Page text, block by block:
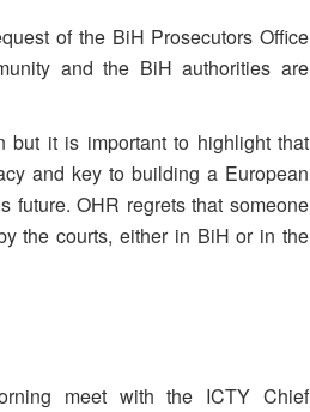
of the BiH Prosecutors Office
and the BiH authorities are
but it is important to highlight that
and key to building a European
future. OHR regrets that someone
the courts, either in BiH or in the
meet with the ICTY Chief